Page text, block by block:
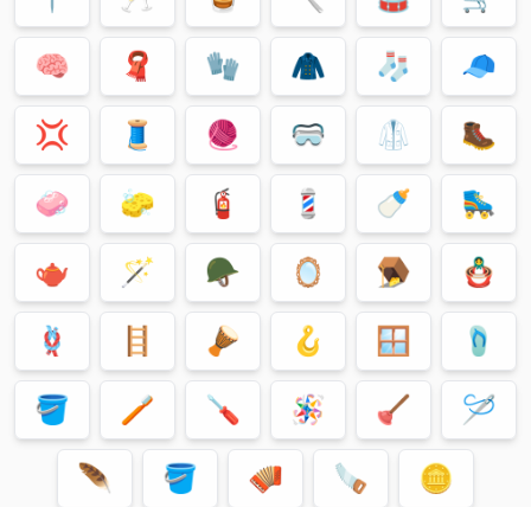
🧠
🧣 🧤 🧥 🧦
🧢
💢
🧵 🧶 🥽 🥼
🥾
🧼
🧽 🧯 💈 🍼
🛼
🫖
🪄 🪖 🪞 🪤
🪆
🪢
🪜 🪘 🪝 🪟
🩴
🪣
🪥 🪛 🪅 🪠
🪡
🪶
🪣 🪗 🪚 🪙